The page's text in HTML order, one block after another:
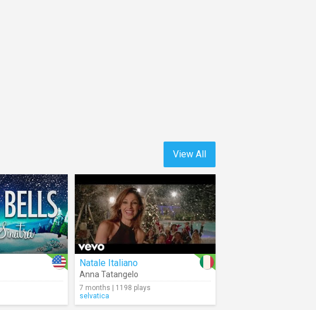
View All
Natale Italiano
Anna Tatangelo
7 months | 1198 plays
selvatica